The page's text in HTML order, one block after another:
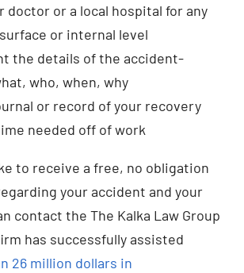
doctor or a local hospital for any
or internal level
the details of the accident-
who, when, why
or record of your recovery
needed off of work
to receive a free, no obligation
your accident and your
contact the The Kalka Law Group
has successfully assisted
26 million dollars in